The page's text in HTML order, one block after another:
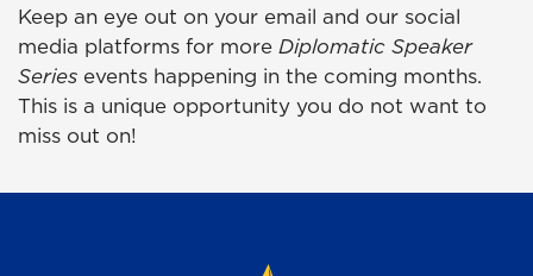
Keep an eye out on your email and our social
media platforms for more Diplomatic Speaker
Series events happening in the coming months.
This is a unique opportunity you do not want to
miss out on!